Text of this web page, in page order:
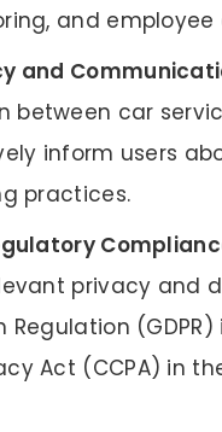
and
and
between car
inform users
practices.
privacy and
Regulation
Act (CCPA) in